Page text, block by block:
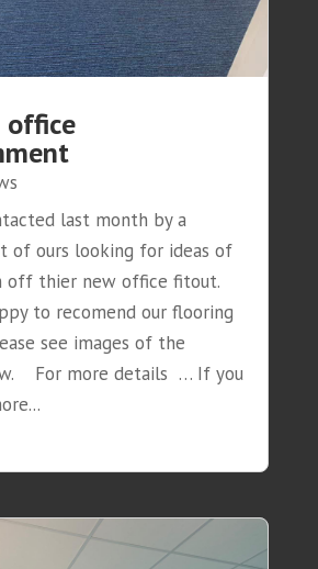
office
last month by a
of ours looking for ideas of
off thier new office fitout.
to recomend our flooring
see images of the
For more details … If you